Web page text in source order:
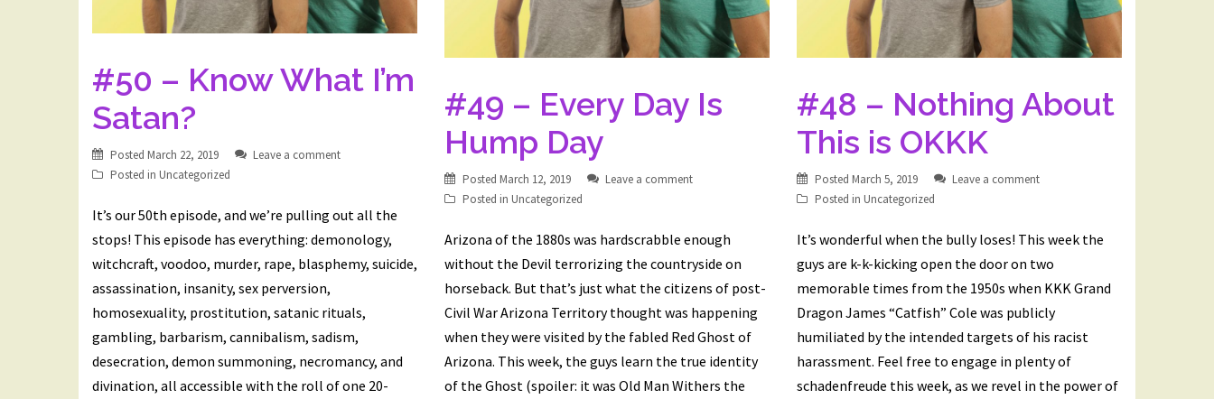
#50 – Know What I’m
Satan?
Posted March 22, 2019
Leave a comment
Posted in Uncategorized
It’s our 50th episode, and we’re pulling out all the
stops! This episode has everything: demonology,
witchcraft, voodoo, murder, rape, blasphemy, suicide,
assassination, insanity, sex perversion,
homosexuality, prostitution, satanic rituals,
gambling, barbarism, cannibalism, sadism,
desecration, demon summoning, necromancy, and
divination, all accessible with the roll of one 20-
#49 – Every Day Is
Hump Day
Posted March 12, 2019
Leave a comment
Posted in Uncategorized
Arizona of the 1880s was hardscrabble enough
without the Devil terrorizing the countryside on
horseback. But that’s just what the citizens of post-
Civil War Arizona Territory thought was happening
when they were visited by the fabled Red Ghost of
Arizona. This week, the guys learn the true identity
of the Ghost (spoiler: it was Old Man Withers the
#48 – Nothing About
This is OKKK
Posted March 5, 2019
Leave a comment
Posted in Uncategorized
It’s wonderful when the bully loses! This week the
guys are k-k-kicking open the door on two
memorable times from the 1950s when KKK Grand
Dragon James “Catfish” Cole was publicly
humiliated by the intended targets of his racist
harassment. Feel free to engage in plenty of
schadenfreude this week, as we revel in the power of